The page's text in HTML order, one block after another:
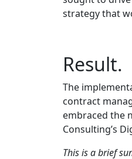
strategy that
Result.
The
contract
embraced the
Consulting’s
This is a brief